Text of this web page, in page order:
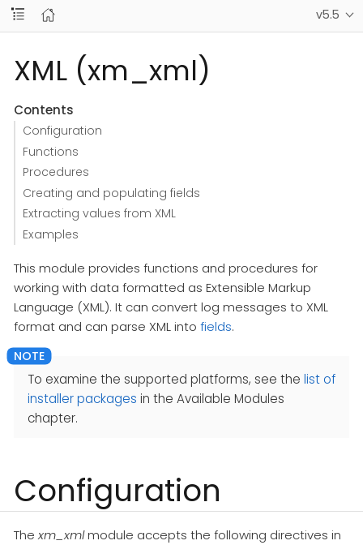
v5.5
XML (xm_xml)
Contents
Configuration
Functions
Procedures
Creating and populating fields
Extracting values from XML
Examples
This module provides functions and procedures for
working with data formatted as Extensible Markup
Language (XML). It can convert log messages to XML
format and can parse XML into fields.
To examine the supported platforms, see the list of
installer packages in the Available Modules
chapter.
Configuration
Thexm_xmlmodule accepts the following directives in